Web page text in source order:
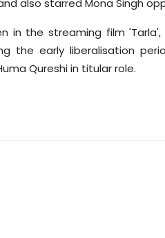
also starred Mona Singh
in the streaming film
the early liberalisation
Qureshi in titular role.